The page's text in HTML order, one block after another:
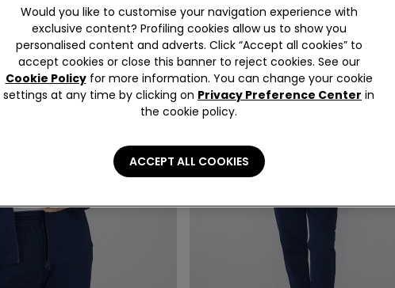
Would you like to customise your navigation experience with
exclusive content? Profiling cookies allow us to show you
personalised content and adverts. Click “Accept all cookies” to
accept cookies or close this banner to reject cookies. See our
Cookie Policyfor more information. You can change your cookie
settings at any time by clicking on Privacy Preference Center in
the cookie policy.
ACCEPT ALL COOKIES